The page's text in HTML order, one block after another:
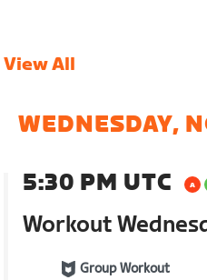
View All
WEDNESDAY,
5:30 PM UTC
Workout
Group Workout